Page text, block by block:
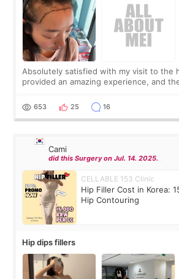
Absolutely satisfied with my visit to the
provided an amazing experience, and
top it off, they generously
653 25 16
Cami
did this Surgery on Jul. 14. 2025.
CELLABLE 153 Clinic
Hip Filler Cost in Korea:
Hip Contouring
Hip dips fillers